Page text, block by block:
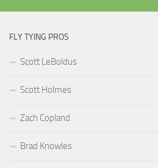
FLY TYING PROS
Scott LeBoldus
Scott Holmes
Zach Copland
Brad Knowles